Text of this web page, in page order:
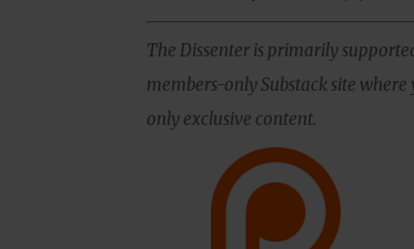
The Dissenter is primarily
members-only Substack site
only exclusive content.